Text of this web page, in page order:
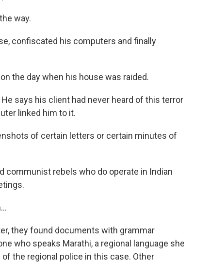
way.
confiscated his computers and finally
the day when his house was raided.
He says his client had never heard of this terror
linked him to it.
of certain letters or certain minutes of
communist rebels who do operate in Indian
they found documents with grammar
who speaks Marathi, a regional language she
the regional police in this case. Other